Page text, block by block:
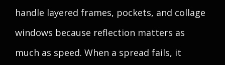
handle layered frames, pockets, and collage
windows because reflection matters as
much as speed. When a spread fails, it